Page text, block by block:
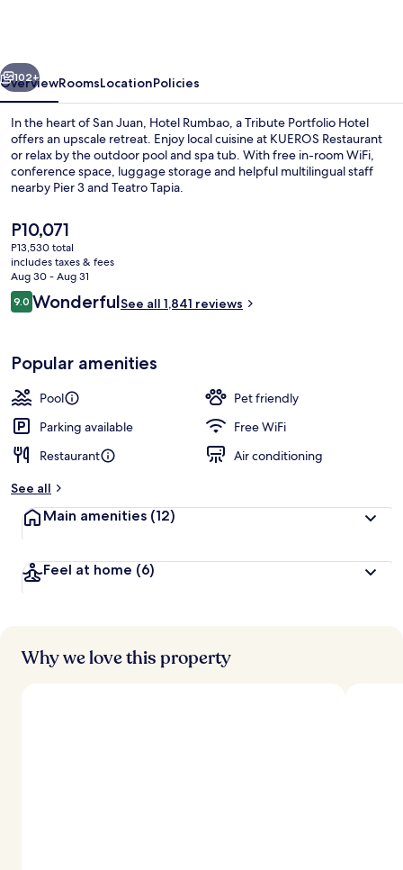
Hotel
Next
102+
OverviewRoomsLocationPolicies
In the heart of San Juan, Hotel Rumbao, a Tribute Portfolio Hotel
offers an upscale retreat. Enjoy local cuisine at KUEROS Restaurant
or relax by the outdoor pool and spa tub. With free in-room WiFi,
conference space, luggage storage and helpful multilingual staff
nearby Pier 3 and Teatro Tapia.
The
current
price
is
P10,071
P10,071
P13,530 total
includes taxes & fees
Aug 30 - Aug 31
Reviews
9.09.0 out of 10
WonderfulSee all 1,841 reviews
Popular amenities
Pool
Pet friendly
Parking available
Free WiFi
Restaurant
Air conditioning
See all
Main amenities (12)
Feel at home (6)
Why we love this property